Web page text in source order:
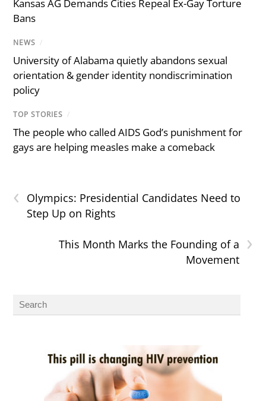
Kansas AG Demands Cities Repeal Ex-Gay Torture
Bans
NEWS /
University of Alabama quietly abandons sexual
orientation & gender identity nondiscrimination
policy
TOP STORIES /
The people who called AIDS God’s punishment for
gays are helping measles make a comeback
‹
Olympics: Presidential Candidates Need to
Step Up on Rights
›
This Month Marks the Founding of a
Movement